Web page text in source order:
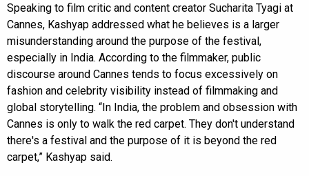
Speaking to film critic and content creator Sucharita Tyagi at
Cannes, Kashyap addressed what he believes is a larger
misunderstanding around the purpose of the festival,
especially in India. According to the filmmaker, public
discourse around Cannes tends to focus excessively on
fashion and celebrity visibility instead of filmmaking and
global storytelling. “In India, the problem and obsession with
Cannes is only to walk the red carpet. They don't understand
there's a festival and the purpose of it is beyond the red
carpet,” Kashyap said.